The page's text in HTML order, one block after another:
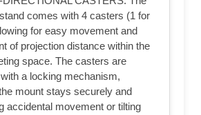
comes with 4 casters (1 for
for easy movement and
of projection distance within the
space. The casters are
a locking mechanism,
mount stays securely and
accidental movement or tilting